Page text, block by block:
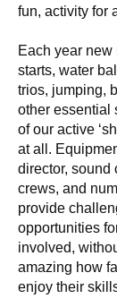
fun, activity for
Each year
starts, water
trios, jumping,
other essential
of our active
at all.
director, sound
crews, and
provide
opportunities
involved,
amazing how
enjoy their